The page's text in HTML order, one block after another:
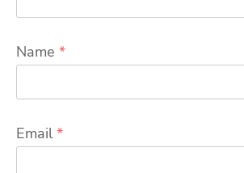
Name *
Email *